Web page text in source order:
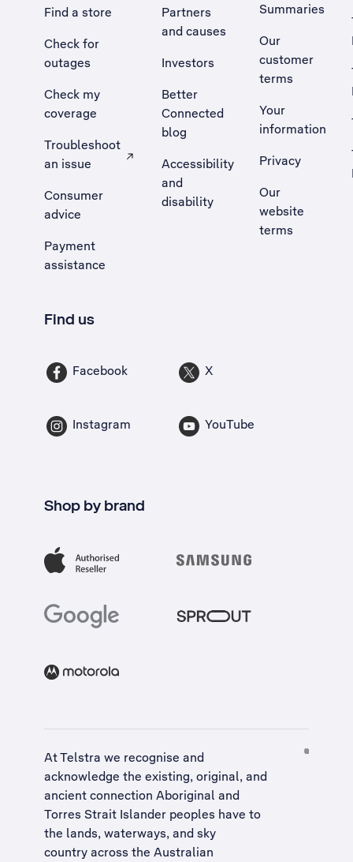
Find a store
Check for
outages
Check my
coverage
Troubleshoot
an issue
, Opens external site in a new tab
Consumer
advice
Payment
assistance
Partners
and causes
Investors
Better
Connected
blog
Accessibility
and
disability
Summaries
Our
customer
terms
Your
information
Privacy
Our
website
terms
Find us
Facebook X
Instagram YouTube
Shop by brand
At Telstra we recognise and
acknowledge the existing, original, and
ancient connection Aboriginal and
Torres Strait Islander peoples have to
the lands, waterways, and sky
country across the Australian